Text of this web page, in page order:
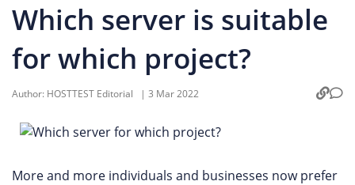
Which server is suitable
for which project?
Author: HOSTTEST Editorial | 3 Mar 2022
More and more individuals and businesses now prefer